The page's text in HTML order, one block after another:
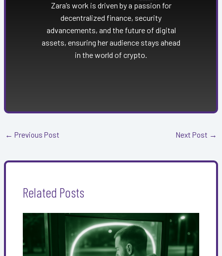
Zara’s work is driven by a passion for
decentralized finance, security
advancements, and the future of digital
assets, ensuring her audience stays ahead
in the world of crypto.
← Previous Post Next Post →
Related Posts